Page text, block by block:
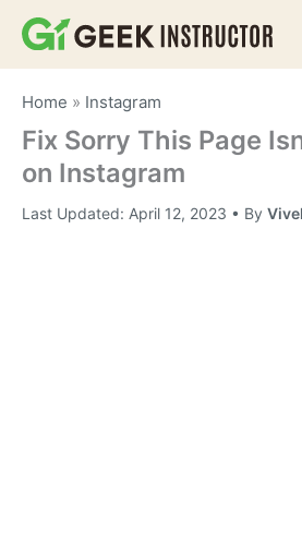
Skip
Home » Instagram
Fix Sorry This Page
on Instagram
Last Updated: April 12, 2023 • By